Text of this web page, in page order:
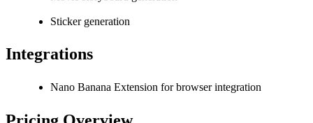
Sticker generation
Integrations
Nano Banana Extension for browser integration